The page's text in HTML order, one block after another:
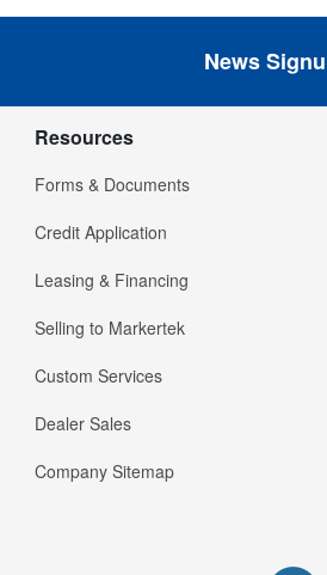
News
Resources
Forms & Documents
Credit Application
Leasing & Financing
Selling to Markertek
Custom Services
Dealer Sales
Company Sitemap